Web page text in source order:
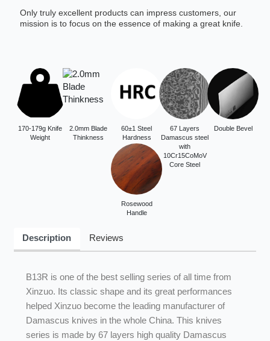
Only truly excellent products can impress customers, our
mission is to focus on the essence of making a great knife.
170-179g Knife
Weight
2.0mm Blade
Thinkness
60±1 Steel
Hardness
67 Layers
Damascus steel
with
10Cr15CoMoV
Core Steel
Double Bevel
Rosewood
Handle
Description Reviews
B13R is one of the best selling series of all time from
Xinzuo. Its classic shape and its great performances
helped Xinzuo become the leading manufacturer of
Damascus knives in the whole China. This knives
series is made by 67 layers high quality Damascus